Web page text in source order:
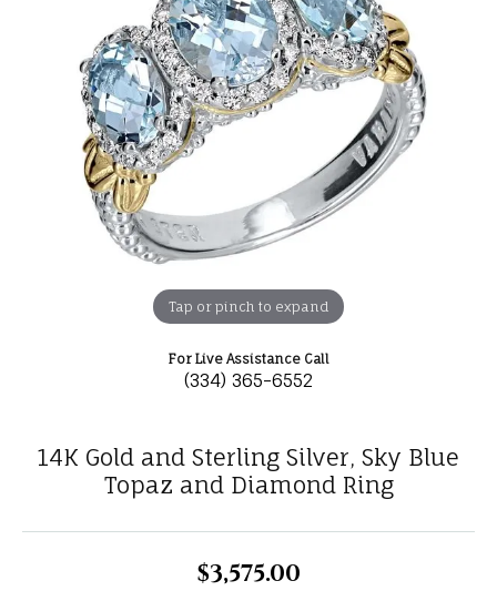
Tap or pinch to expand
For Live Assistance Call
(334) 365-6552
14K Gold and Sterling Silver, Sky Blue
Topaz and Diamond Ring
$3,575.00